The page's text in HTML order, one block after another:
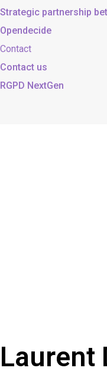
Strategic partnership
Opendecide
Contact
Contact us
RGPD NextGen
Laurent